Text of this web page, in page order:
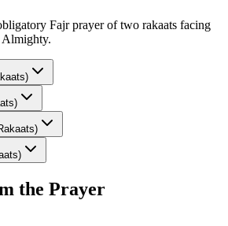
Fajr prayer of two rakaats facing
the Prayer